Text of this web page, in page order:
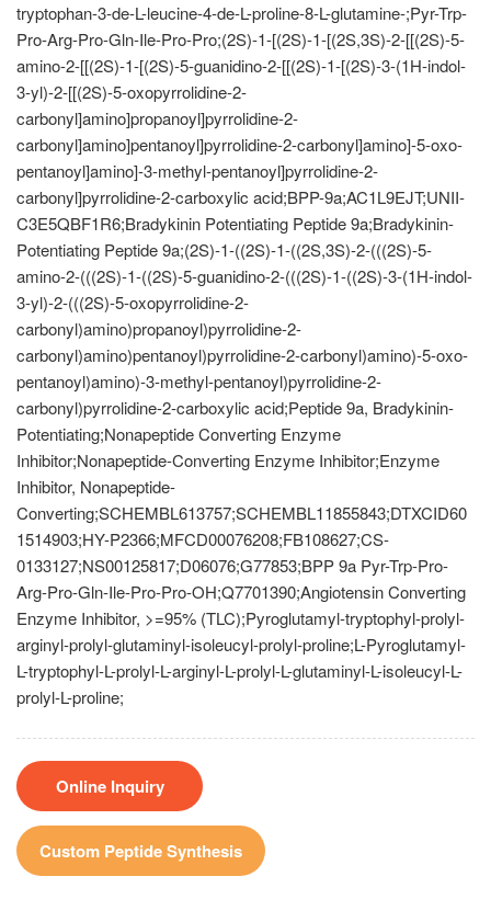
tryptophan-3-de-L-leucine-4-de-L-proline-8-L-glutamine-;Pyr-Trp-
Pro-Arg-Pro-Gln-Ile-Pro-Pro;(2S)-1-[(2S)-1-[(2S,3S)-2-[[(2S)-5-
amino-2-[[(2S)-1-[(2S)-5-guanidino-2-[[(2S)-1-[(2S)-3-(1H-indol-
3-yl)-2-[[(2S)-5-oxopyrrolidine-2-
carbonyl]amino]propanoyl]pyrrolidine-2-
carbonyl]amino]pentanoyl]pyrrolidine-2-carbonyl]amino]-5-oxo-
pentanoyl]amino]-3-methyl-pentanoyl]pyrrolidine-2-
carbonyl]pyrrolidine-2-carboxylic acid;BPP-9a;AC1L9EJT;UNII-
C3E5QBF1R6;Bradykinin Potentiating Peptide 9a;Bradykinin-
Potentiating Peptide 9a;(2S)-1-((2S)-1-((2S,3S)-2-(((2S)-5-
amino-2-(((2S)-1-((2S)-5-guanidino-2-(((2S)-1-((2S)-3-(1H-indol-
3-yl)-2-(((2S)-5-oxopyrrolidine-2-
carbonyl)amino)propanoyl)pyrrolidine-2-
carbonyl)amino)pentanoyl)pyrrolidine-2-carbonyl)amino)-5-oxo-
pentanoyl)amino)-3-methyl-pentanoyl)pyrrolidine-2-
carbonyl)pyrrolidine-2-carboxylic acid;Peptide 9a, Bradykinin-
Potentiating;Nonapeptide Converting Enzyme
Inhibitor;Nonapeptide-Converting Enzyme Inhibitor;Enzyme
Inhibitor, Nonapeptide-
Converting;SCHEMBL613757;SCHEMBL11855843;DTXCID60
1514903;HY-P2366;MFCD00076208;FB108627;CS-
0133127;NS00125817;D06076;G77853;BPP 9a Pyr-Trp-Pro-
Arg-Pro-Gln-Ile-Pro-Pro-OH;Q7701390;Angiotensin Converting
Enzyme Inhibitor, >=95% (TLC);Pyroglutamyl-tryptophyl-prolyl-
arginyl-prolyl-glutaminyl-isoleucyl-prolyl-proline;L-Pyroglutamyl-
L-tryptophyl-L-prolyl-L-arginyl-L-prolyl-L-glutaminyl-L-isoleucyl-L-
prolyl-L-proline;
Online Inquiry
Custom Peptide Synthesis